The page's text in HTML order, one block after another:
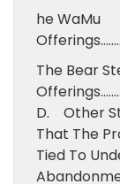
he WaMu
The Bear
D. Other
That The
Tied To